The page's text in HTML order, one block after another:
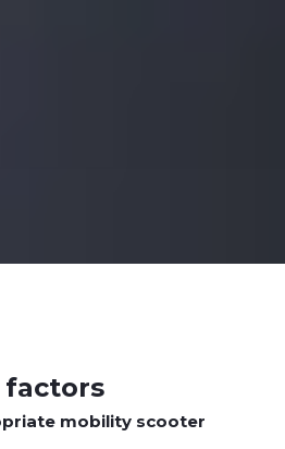
factors
mobility scooter